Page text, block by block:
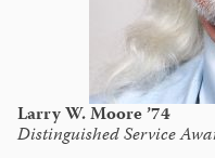
Larry W. Moore ’74
Distinguished Service